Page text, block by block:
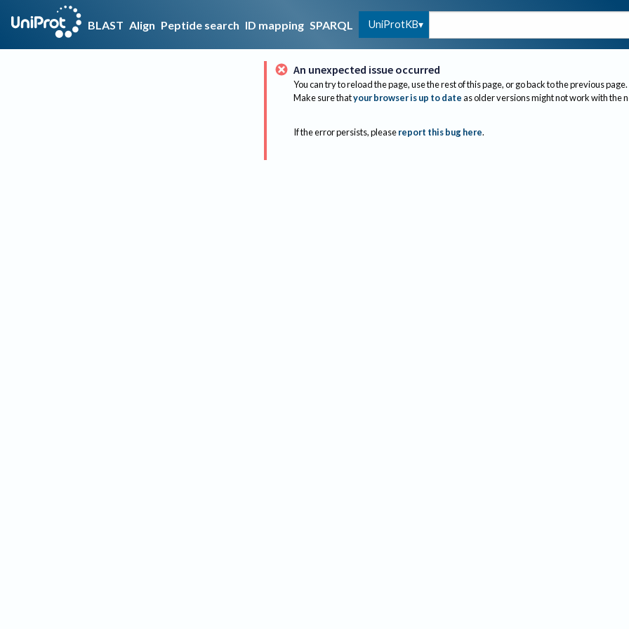
BLAST Align Peptide search ID mapping SPARQL UniProtKB
An unexpected issue occurred
You can try to reload the page, use the rest of this page, or go back to the previous page.
Make sure thatyour browser is up to dateas older versions might not work with the
If the error persists, please report this bug here.